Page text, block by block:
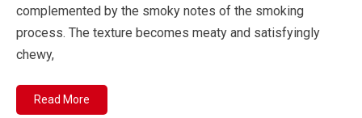
complemented by the smoky notes of the smoking
process. The texture becomes meaty and satisfyingly
chewy,
Read More